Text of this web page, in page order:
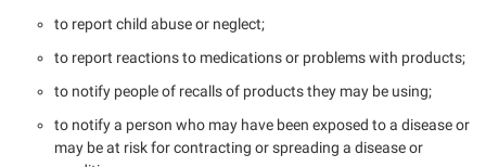
to report child abuse or neglect;
to report reactions to medications or problems with products;
to notify people of recalls of products they may be using;
to notify a person who may have been exposed to a disease or
may be at risk for contracting or spreading a disease or